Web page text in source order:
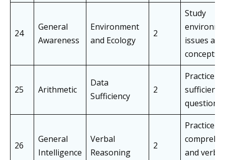
24
General
Awareness
Environment
and Ecology
2
Study
issues and
concepts
25 Arithmetic
Data
Sufficiency
2
Practice
sufficiency
questions
26
General
Intelligence
Verbal
Reasoning
2
Practice
and verbal